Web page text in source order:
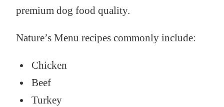
premium dog food quality.
Nature’s Menu recipes commonly include:
Chicken
Beef
Turkey